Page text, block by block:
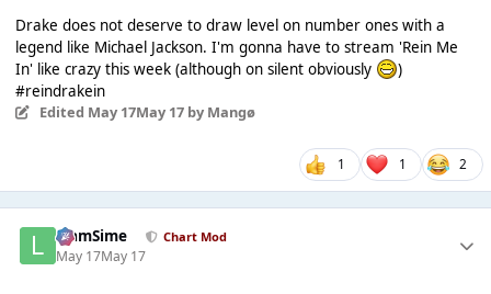
Drake does not deserve to draw level on number ones with a
legend like Michael Jackson. I'm gonna have to stream 'Rein Me
In' like crazy this week (although on silent obviously
)
#reindrakein
Edited May 17May 17by Mangø
1 1 2
LiamSime Chart Mod
May 17May 17